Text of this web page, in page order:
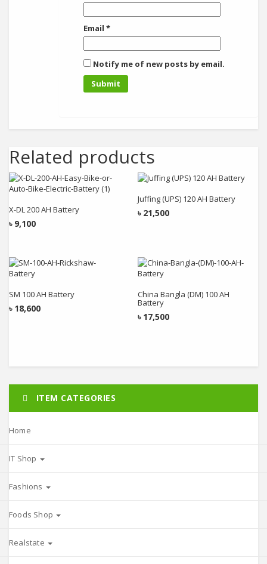
Email *
Notify me of new posts by email.
Related products
X-DL 200 AH Battery
৳ 9,100
Add to cart
Juffing (UPS) 120 AH Battery
৳ 21,500
SM 100 AH Battery
৳ 18,600
China Bangla (DM) 100 AH
Battery
৳ 17,500
ITEM CATEGORIES
Home
IT Shop
Fashions
Foods Shop
Realstate